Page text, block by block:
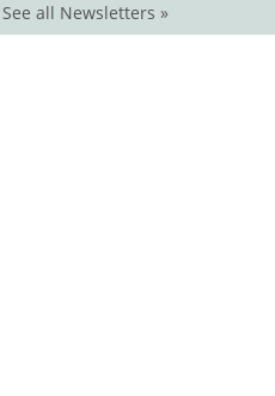
See all Newsletters »